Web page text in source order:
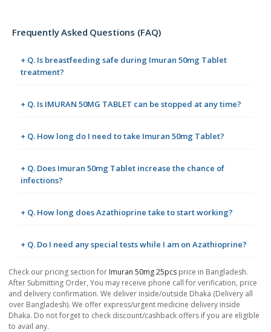
Frequently Asked Questions (FAQ)
+ Q. Is breastfeeding safe during Imuran 50mg Tablet
treatment?
+ Q. Is IMURAN 50MG TABLET can be stopped at any time?
+ Q. How long do I need to take Imuran 50mg Tablet?
+ Q. Does Imuran 50mg Tablet increase the chance of
infections?
+ Q. How long does Azathioprine take to start working?
+ Q. Do I need any special tests while I am on Azathioprine?
Check our pricing section for Imuran 50mg 25pcs price in Bangladesh.
After Submitting Order, You may receive phone call for verification, price
and delivery confirmation. We deliver inside/outside Dhaka (Delivery all
over Bangladesh). We offer express/urgent medicine delivery inside
Dhaka. Do not forget to check discount/cashback offers if you are eligible
to avail any.